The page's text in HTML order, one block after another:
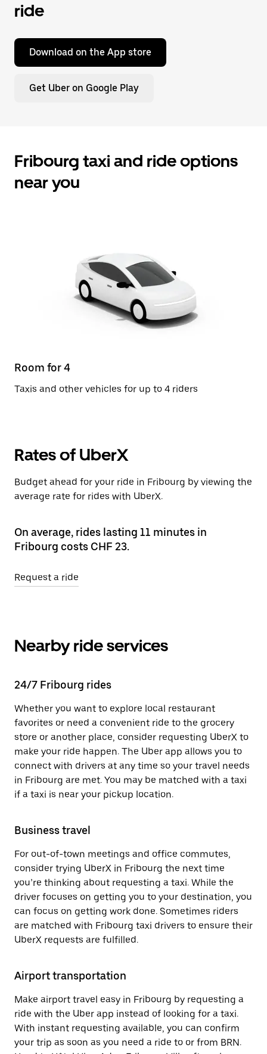
ride
Download on the App store
Get Uber on Google Play
Fribourg taxi and ride options
near you
Room for 4
Taxis and other vehicles for up to 4 riders
Rates of UberX
Budget ahead for your ride in Fribourg by viewing the
average rate for rides with UberX.
On average, rides lasting 11 minutes in
Fribourg costs CHF 23.
Request a ride
Nearby ride services
24/7 Fribourg rides
Whether you want to explore local restaurant
favorites or need a convenient ride to the grocery
store or another place, consider requesting UberX to
make your ride happen. The Uber app allows you to
connect with drivers at any time so your travel needs
in Fribourg are met. You may be matched with a taxi
if a taxi is near your pickup location.
Business travel
For out-of-town meetings and office commutes,
consider trying UberX in Fribourg the next time
you’re thinking about requesting a taxi. While the
driver focuses on getting you to your destination, you
can focus on getting work done. Sometimes riders
are matched with Fribourg taxi drivers to ensure their
UberX requests are fulfilled.
Airport transportation
Make airport travel easy in Fribourg by requesting a
ride with the Uber app instead of looking for a taxi.
With instant requesting available, you can confirm
your trip as soon as you need a ride to or from BRN.